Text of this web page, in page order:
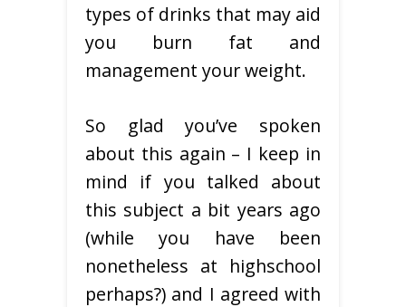
types of drinks that may aid
you burn fat and
management your weight.
So glad you’ve spoken
about this again – I keep in
mind if you talked about
this subject a bit years ago
(while you have been
nonetheless at highschool
perhaps?) and I agreed with